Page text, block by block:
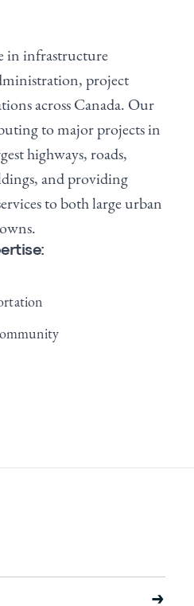
in infrastructure
project
across Canada. Our
to major projects in
highways, roads,
and providing
to both large urban